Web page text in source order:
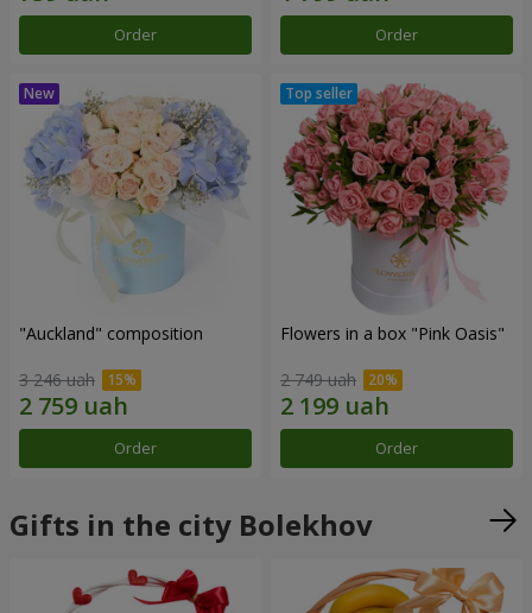
Order Order
"Auckland" composition
3 246 uah
Order
Flowers in a box "Pink Oasis"
2 749 uah
Order
Gifts in the city Bolekhov